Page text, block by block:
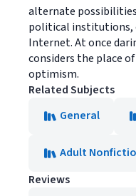
alternate
political institutions,
Internet. At once
considers the place
optimism.
Related Subjects
General
Adult
Reviews